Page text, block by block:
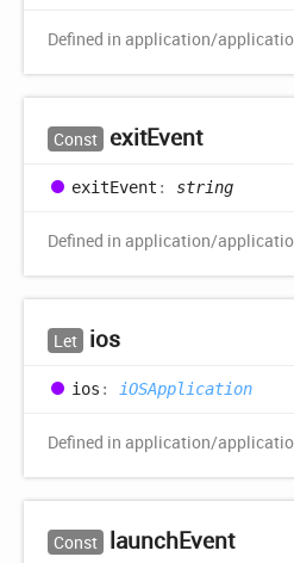
Defined in application/
Const exitEvent
exitEvent : string
Defined in application/
Let ios
ios : iOSApplication
Defined in application/
Const launchEvent